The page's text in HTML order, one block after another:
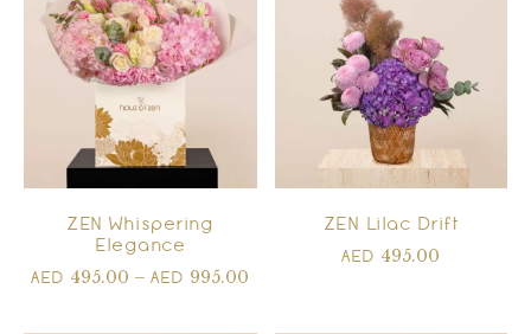
ZEN Whispering
Elegance
AED 495.00 –AED 995.00
ZEN Lilac Drift
AED 495.00